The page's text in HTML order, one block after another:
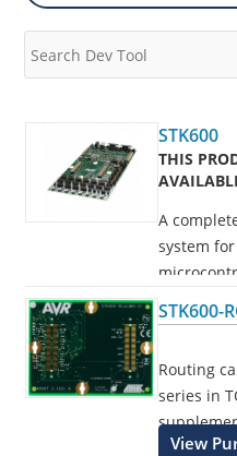
STK600
THIS
A
system
quick start
with
Programs
STK600-
Routing
series in
View